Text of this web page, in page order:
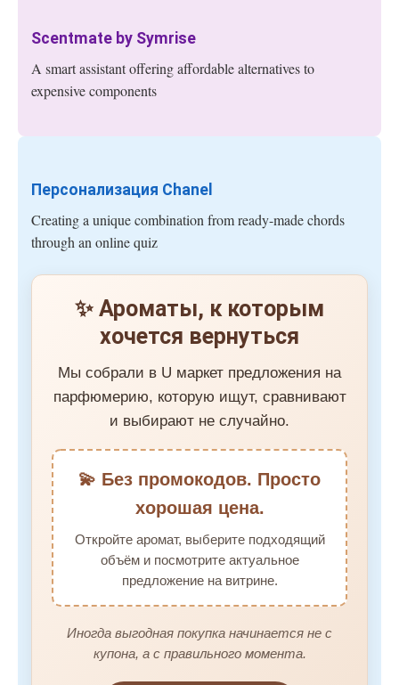
Scentmate by Symrise
A smart assistant offering affordable alternatives to
expensive components
Персонализация Chanel
Creating a unique combination from ready-made chords
through an online quiz
✨ Ароматы, к которым
хочется вернуться
Мы собрали в U маркет предложения на
парфюмерию, которую ищут, сравнивают
и выбирают не случайно.
💫 Без промокодов. Просто
хорошая цена.
Откройте аромат, выберите подходящий
объём и посмотрите актуальное
предложение на витрине.
Иногда выгодная покупка начинается не с
купона, а с правильного момента.